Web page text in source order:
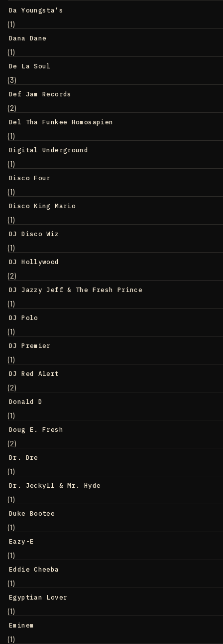
Da Youngsta’s
(1)
Dana Dane
(1)
De La Soul
(3)
Def Jam Records
(2)
Del Tha Funkee Homosapien
(1)
Digital Underground
(1)
Disco Four
(1)
Disco King Mario
(1)
DJ Disco Wiz
(1)
DJ Hollywood
(2)
DJ Jazzy Jeff & The Fresh Prince
(1)
DJ Polo
(1)
DJ Premier
(1)
DJ Red Alert
(2)
Donald D
(1)
Doug E. Fresh
(2)
Dr. Dre
(1)
Dr. Jeckyll & Mr. Hyde
(1)
Duke Bootee
(1)
Eazy-E
(1)
Eddie Cheeba
(1)
Egyptian Lover
(1)
Eminem
(1)